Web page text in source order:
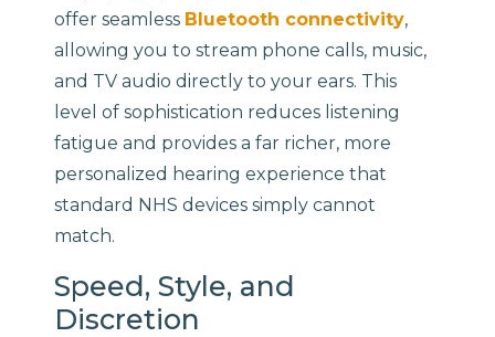
offer seamless Bluetooth connectivity,
allowing you to stream phone calls, music,
and TV audio directly to your ears. This
level of sophistication reduces listening
fatigue and provides a far richer, more
personalized hearing experience that
standard NHS devices simply cannot
match.
Speed, Style, and
Discretion